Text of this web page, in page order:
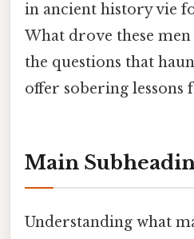
in ancient history vie
What drove these men
the questions that
offer sobering lessons
Main
Understanding what